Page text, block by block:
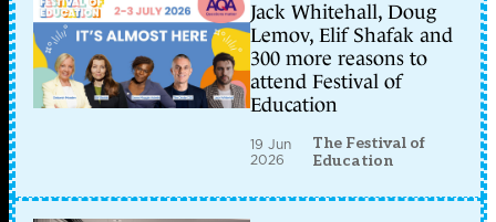
Jack Whitehall, Doug
Lemov, Elif Shafak and
300 more reasons to
attend Festival of
Education
19 Jun
2026
The Festival of
Education